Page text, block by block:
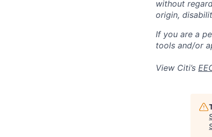
without
origin,
If you are a
tools and/or
View Citi’s